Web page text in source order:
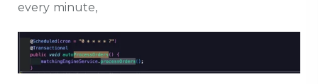
every minute,